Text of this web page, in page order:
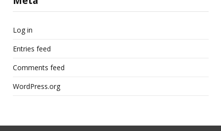
Log in
Entries feed
Comments feed
WordPress.org